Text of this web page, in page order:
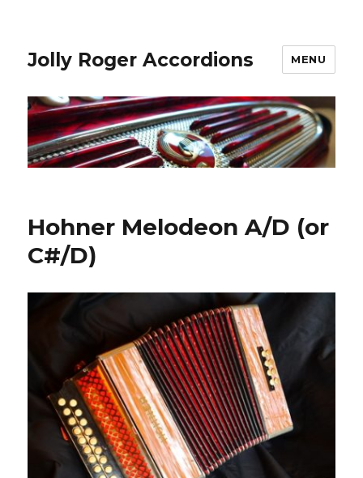
Jolly Roger Accordions MENU
Hohner Melodeon A/D (or
C#/D)